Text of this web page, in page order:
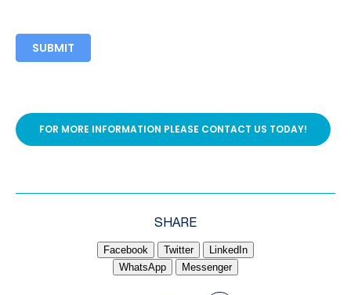
SUBMIT
FOR MORE INFORMATION PLEASE CONTACT US TODAY!
SHARE
Facebook Twitter
LinkedIn
WhatsApp
Messenger